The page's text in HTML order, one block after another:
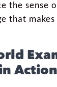
the sense
that makes
Action